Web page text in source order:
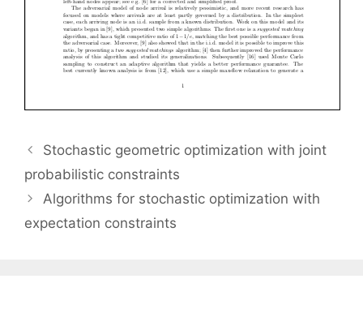
Stochastic geometric optimization with joint
probabilistic constraints
Algorithms for stochastic optimization with
expectation constraints